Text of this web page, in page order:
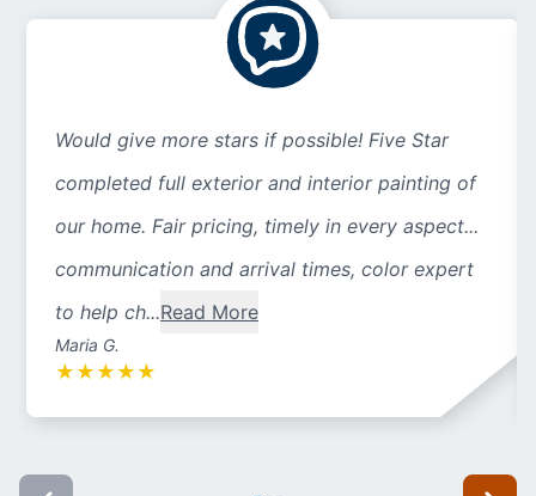
Would give more stars if possible! Five Star
completed full exterior and interior painting of
our home. Fair pricing, timely in every aspect...
communication and arrival times, color expert
to help ch...Read More
Maria G.
★ ★ ★ ★ ★